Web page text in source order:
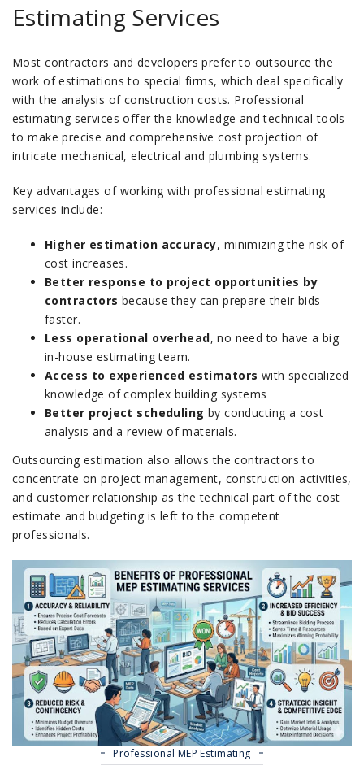
Estimating Services
Most contractors and developers prefer to outsource the
work of estimations to special firms, which deal specifically
with the analysis of construction costs. Professional
estimating services offer the knowledge and technical tools
to make precise and comprehensive cost projection of
intricate mechanical, electrical and plumbing systems.
Key advantages of working with professional estimating
services include:
Higher estimation accuracy, minimizing the risk of
cost increases.
Better response to project opportunities by
contractors because they can prepare their bids
faster.
Less operational overhead, no need to have a big
in-house estimating team.
Access to experienced estimators with specialized
knowledge of complex building systems
Better project scheduling by conducting a cost
analysis and a review of materials.
Outsourcing estimation also allows the contractors to
concentrate on project management, construction activities,
and customer relationship as the technical part of the cost
estimate and budgeting is left to the competent
professionals.
Professional MEP Estimating